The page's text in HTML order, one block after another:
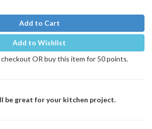
Add to Cart
Add to Wishlist
OR buy this item for 50 points.
be great for your kitchen project.